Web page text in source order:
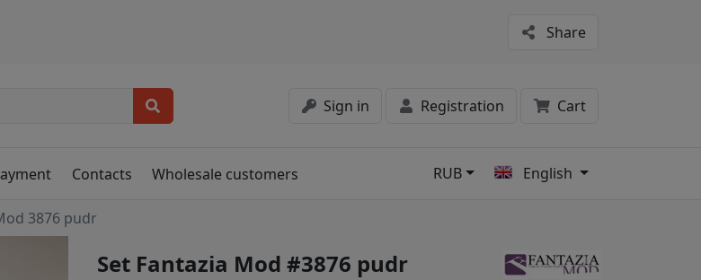
Share
Sign in Registration Cart
Contacts Wholesale customers RUB English
3876 pudr
Set Fantazia Mod #3876 pudr